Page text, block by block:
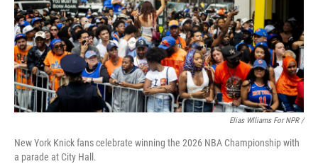
Elias Wlliams For NPR /
New York Knick fans celebrate winning the 2026 NBA Championship with
a parade at City Hall.